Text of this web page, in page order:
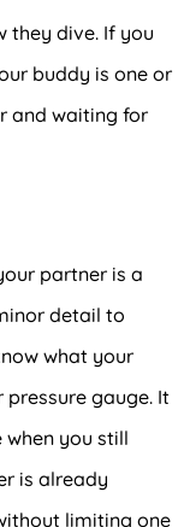
they dive. If you
buddy is one or
and waiting for
partner is a
detail to
what your
gauge. It
you still
is already
limiting one